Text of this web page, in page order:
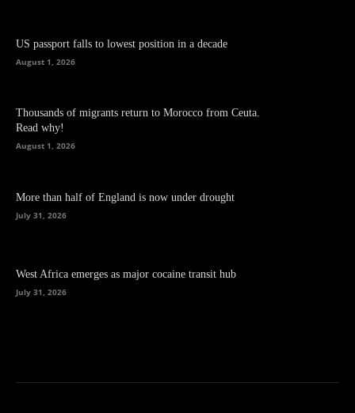
US passport falls to lowest position in a decade
August 1, 2026
Thousands of migrants return to Morocco from Ceuta.
Read why!
August 1, 2026
More than half of England is now under drought
July 31, 2026
West Africa emerges as major cocaine transit hub
July 31, 2026